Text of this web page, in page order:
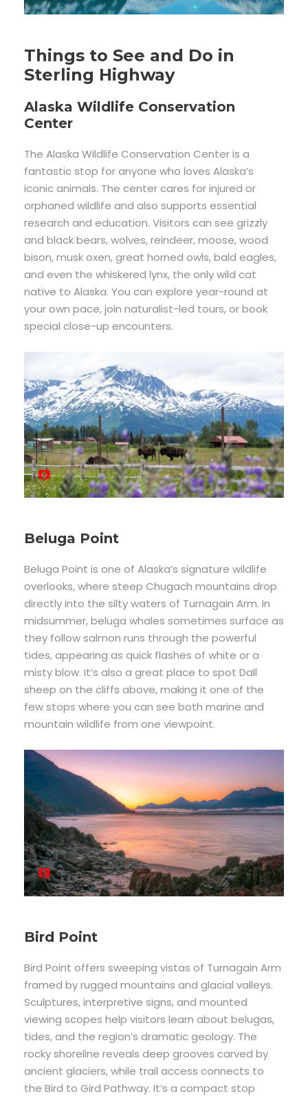
Things to See and Do in
Sterling Highway
Alaska Wildlife Conservation
Center
The Alaska Wildlife Conservation Center is a
fantastic stop for anyone who loves Alaska’s
iconic animals. The center cares for injured or
orphaned wildlife and also supports essential
research and education. Visitors can see grizzly
and black bears, wolves, reindeer, moose, wood
bison, musk oxen, great horned owls, bald eagles,
and even the whiskered lynx, the only wild cat
native to Alaska. You can explore year-round at
your own pace, join naturalist-led tours, or book
special close-up encounters.
Beluga Point
Beluga Point is one of Alaska’s signature wildlife
overlooks, where steep Chugach mountains drop
directly into the silty waters of Turnagain Arm. In
midsummer, beluga whales sometimes surface as
they follow salmon runs through the powerful
tides, appearing as quick flashes of white or a
misty blow. It’s also a great place to spot Dall
sheep on the cliffs above, making it one of the
few stops where you can see both marine and
mountain wildlife from one viewpoint.
Bird Point
Bird Point offers sweeping vistas of Turnagain Arm
framed by rugged mountains and glacial valleys.
Sculptures, interpretive signs, and mounted
viewing scopes help visitors learn about belugas,
tides, and the region’s dramatic geology. The
rocky shoreline reveals deep grooves carved by
ancient glaciers, while trail access connects to
the Bird to Gird Pathway. It’s a compact stop